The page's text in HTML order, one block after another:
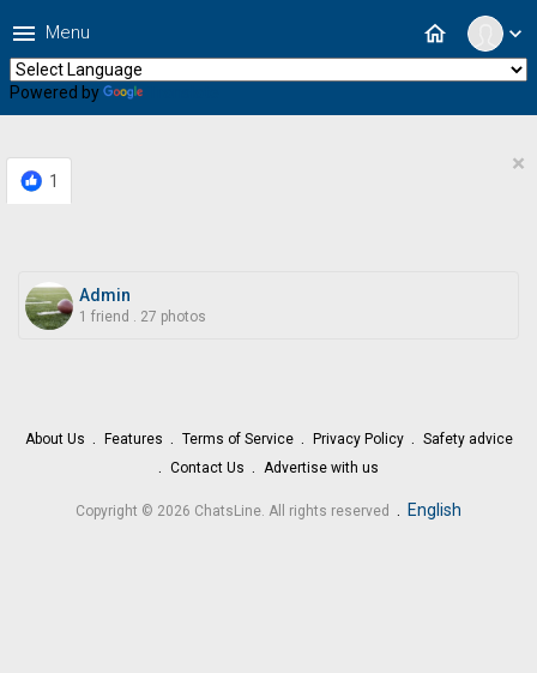
expand_more
home
menu Menu
Powered by
1
×
Admin
1 friend . 27 photos
About Us Features Terms of Service Privacy Policy
Safety advice
Contact Us
Advertise with us
Copyright © 2026 ChatsLine. All rights reserved . English